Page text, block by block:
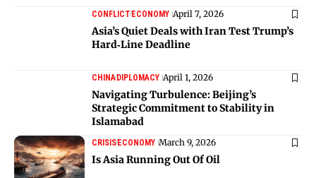
CONFLICTECONOMY April 7, 2026
Asia’s Quiet Deals with Iran Test Trump’s
Hard‑Line Deadline
CHINADIPLOMACY April 1, 2026
Navigating Turbulence: Beijing’s
Strategic Commitment to Stability in
Islamabad
CRISISECONOMY March 9, 2026
Is Asia Running Out Of Oil